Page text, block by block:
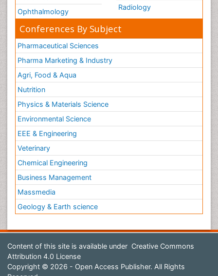
Ophthalmology
Radiology
Conferences By Subject
Pharmaceutical Sciences
Pharma Marketing & Industry
Agri, Food & Aqua
Nutrition
Physics & Materials Science
Environmental Science
EEE & Engineering
Veterinary
Chemical Engineering
Business Management
Massmedia
Geology & Earth science
Content of this site is available under Creative Commons
Attribution 4.0 License
Copyright © 2026 - Open Access Publisher. All Rights